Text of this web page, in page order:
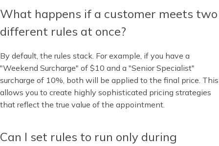
What happens if a customer meets two
different rules at once?
By default, the rules stack. For example, if you have a
"Weekend Surcharge" of $10 and a "Senior Specialist"
surcharge of 10%, both will be applied to the final price. This
allows you to create highly sophisticated pricing strategies
that reflect the true value of the appointment.
Can I set rules to run only during